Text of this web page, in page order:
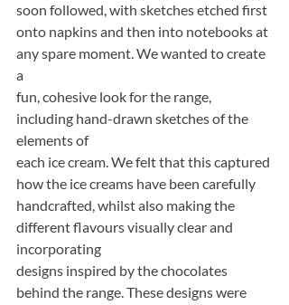
soon followed, with sketches etched first
onto napkins and then into notebooks at
any spare moment. We wanted to create
a
fun, cohesive look for the range,
including hand-drawn sketches of the
elements of
each ice cream. We felt that this captured
how the ice creams have been carefully
handcrafted, whilst also making the
different flavours visually clear and
incorporating
designs inspired by the chocolates
behind the range. These designs were